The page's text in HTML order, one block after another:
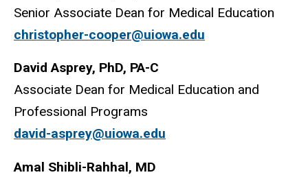
Senior Associate Dean for Medical Education
christopher-cooper@uiowa.edu
David Asprey, PhD, PA-C
Associate Dean for Medical Education and
Professional Programs
david-asprey@uiowa.edu
Amal Shibli-Rahhal, MD